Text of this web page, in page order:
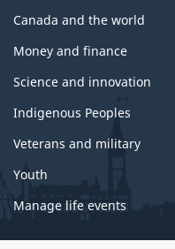
Canada and the world
Money and finance
Science and innovation
Indigenous Peoples
Veterans and military
Youth
Manage life events